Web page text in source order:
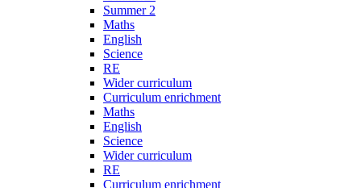
Summer 2
Maths
English
Science
RE
Wider curriculum
Curriculum enrichment
Maths
English
Science
Wider curriculum
RE
Curriculum enrichment